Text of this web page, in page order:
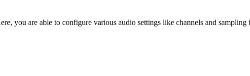
you are able to configure various audio settings like channels and